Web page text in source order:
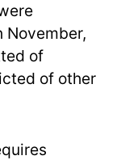
November,
of
of other